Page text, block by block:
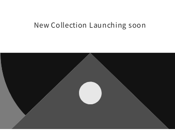
New Collection Launching soon